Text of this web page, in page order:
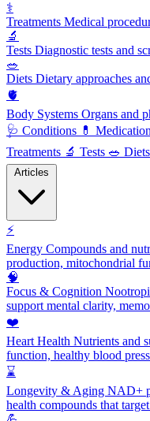
⚕️
Treatments Medical
🔬
Tests Diagnostic tests and
🥗
Diets Dietary approaches
🫀
Body Systems Organs and
🩺 Conditions 💊
Treatments 🔬 Tests 🥗 Diets
⚡
Energy Compounds and
production, mitochondrial
🧠
Focus & Cognition
support mental clarity,
❤️
Heart Health Nutrients and
function, healthy blood
⌛
Longevity & Aging NAD+
health compounds that